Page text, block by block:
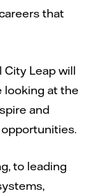
that
City Leap will
looking at the
and
to leading